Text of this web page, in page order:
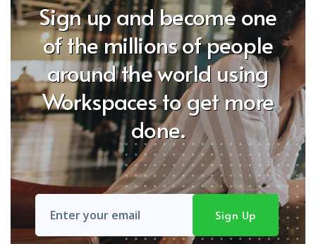
Sign up and become one
of the millions of people
around the world using
Workspaces to get more
done.